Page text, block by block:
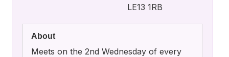
LE13 1RB
About
Meets on the 2nd Wednesday of every